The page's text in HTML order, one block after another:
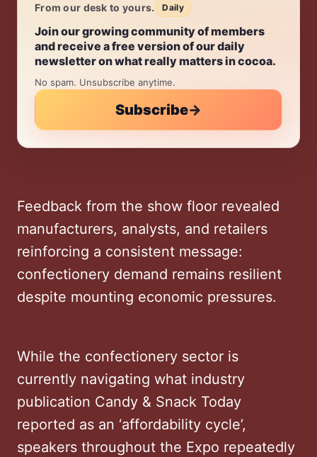
From our desk to yours. Daily
Daily.
Join our growing community of members
and receive a free version of our daily
newsletter on what really matters in cocoa.
No spam. Unsubscribe anytime.
Subscribe→
Feedback from the show floor revealed
manufacturers, analysts, and retailers
reinforcing a consistent message:
confectionery demand remains resilient
despite mounting economic pressures.
While the confectionery sector is
currently navigating what industry
publication Candy & Snack Today
reported as an ‘affordability cycle’,
speakers throughout the Expo repeatedly